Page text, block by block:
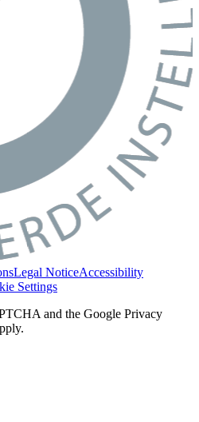
Legal NoticeAccessibility
Settings
and the Google Privacy